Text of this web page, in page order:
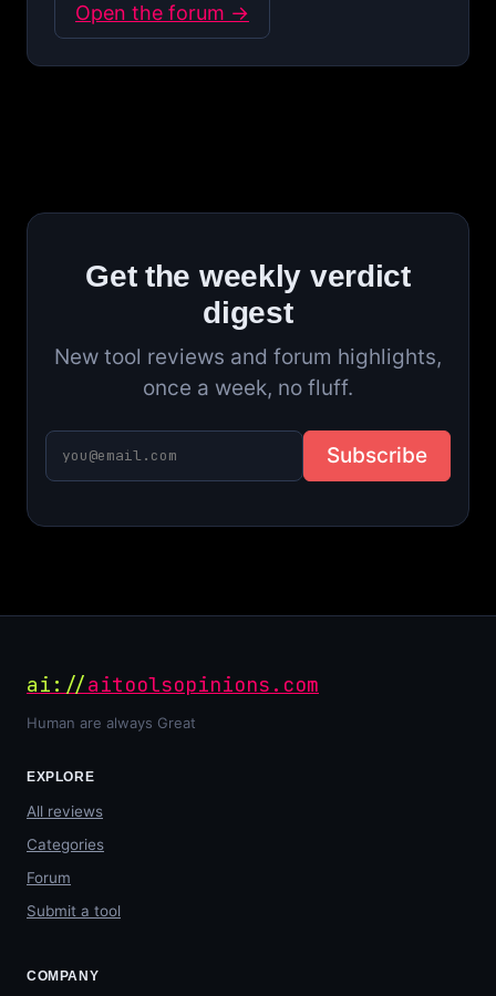
Open the forum →
Get the weekly verdict
digest
New tool reviews and forum highlights,
once a week, no fluff.
Subscribe
ai://aitoolsopinions.com
Human are always Great
EXPLORE
All reviews
Categories
Forum
Submit a tool
COMPANY